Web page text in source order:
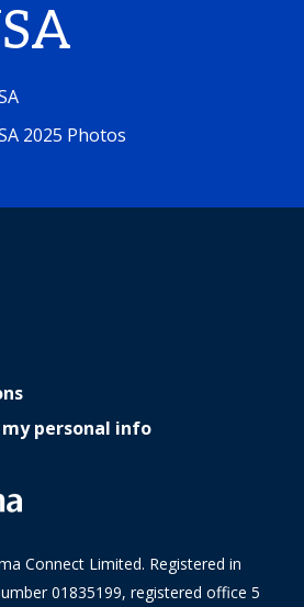
2025 Photos
my personal info
Connect Limited. Registered in
01835199, registered office 5